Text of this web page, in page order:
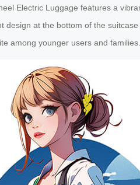
Electric Luggage features a
design at the bottom of the
among younger users and families.